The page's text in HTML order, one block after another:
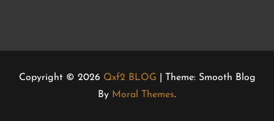
Copyright © 2026 Qxf2 BLOG | Theme: Smooth Blog
By Moral Themes.